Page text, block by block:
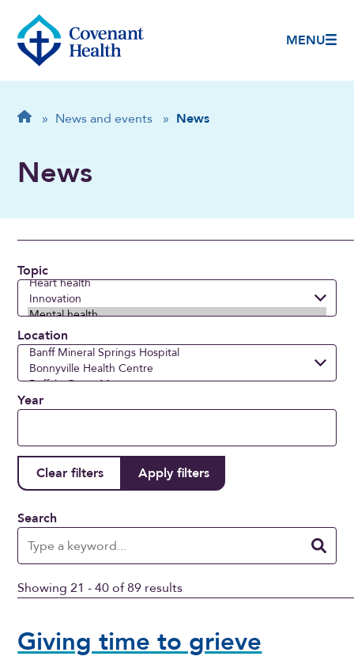
MENU
Breadcrumb
Home
» News and events » News
News
Search
Topic
Location
Year
Showing 21 - 40 of 89 results
Giving time to grieve